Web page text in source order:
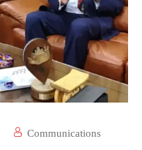
Communications